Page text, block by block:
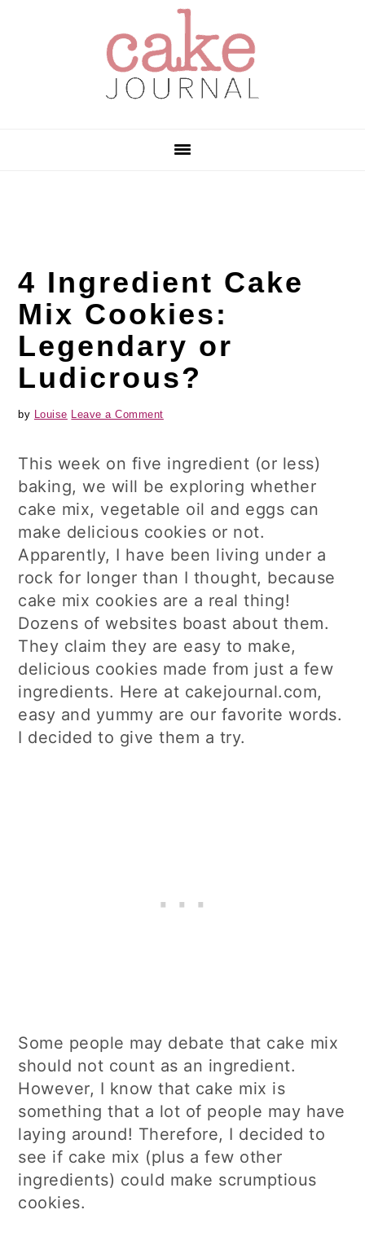
4 Ingredient Cake
Mix Cookies:
Legendary or
Ludicrous?
by Louise Leave a Comment
This week on five ingredient (or less)
baking, we will be exploring whether
cake mix, vegetable oil and eggs can
make delicious cookies or not.
Apparently, I have been living under a
rock for longer than I thought, because
cake mix cookies are a real thing!
Dozens of websites boast about them.
They claim they are easy to make,
delicious cookies made from just a few
ingredients. Here at cakejournal.com,
easy and yummy are our favorite words.
I decided to give them a try.
Some people may debate that cake mix
should not count as an ingredient.
However, I know that cake mix is
something that a lot of people may have
laying around! Therefore, I decided to
see if cake mix (plus a few other
ingredients) could make scrumptious
cookies.